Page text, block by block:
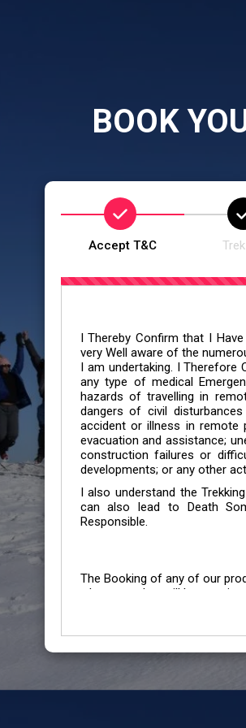
BOOK
Accept T&C
I Thereby Confirm that I
very Well aware of the
I am undertaking. I Therefore
any type of medical
hazards of travelling in
dangers of civil
accident or illness in
evacuation and assistance;
construction failures or
developments; or any other
I also understand the
can also lead to Death
Responsible.
The Booking of any of our
whose number will be
We go by the Words “Your
Customers to carefully go
due to abiding any of the